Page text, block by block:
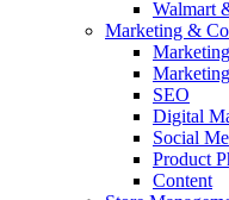
Walmart
Marketing &
SEO
Digital
Social
Product
Content